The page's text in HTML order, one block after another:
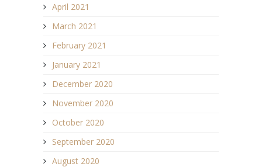
April 2021
March 2021
February 2021
January 2021
December 2020
November 2020
October 2020
September 2020
August 2020